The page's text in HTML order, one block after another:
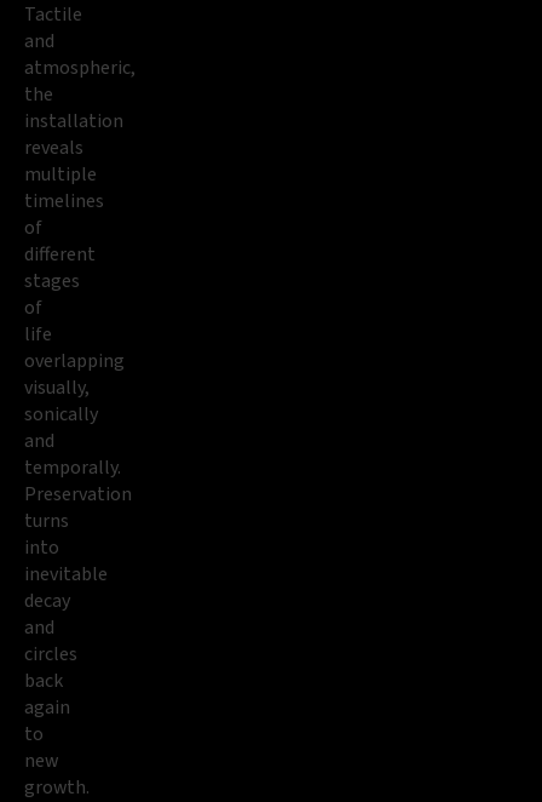
Tactile
and
atmospheric,
the
installation
reveals
multiple
timelines
of
different
stages
of
life
overlapping
visually,
sonically
and
temporally.
Preservation
turns
into
inevitable
decay
and
circles
back
again
to
new
growth.